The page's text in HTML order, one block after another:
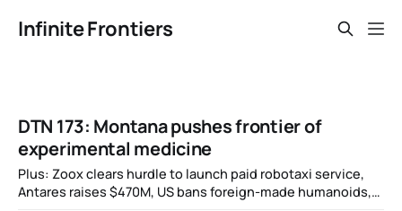
Infinite Frontiers
DTN 173: Montana pushes frontier of
experimental medicine
Plus: Zoox clears hurdle to launch paid robotaxi service,
Antares raises $470M, US bans foreign-made humanoids,